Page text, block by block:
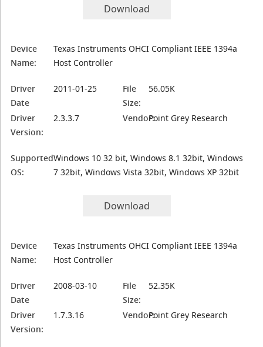
Download
Device
Name:
Texas Instruments OHCI Compliant IEEE 1394a
Host Controller
Driver
Date
2011-01-25
File
Size:
56.05K
Driver
Version:
2.3.3.7 Vendor:Point Grey Research
Supported
OS:
Windows 10 32 bit, Windows 8.1 32bit, Windows
7 32bit, Windows Vista 32bit, Windows XP 32bit
Download
Device
Name:
Texas Instruments OHCI Compliant IEEE 1394a
Host Controller
Driver
Date
2008-03-10
File
Size:
52.35K
Driver
Version:
1.7.3.16 Vendor:Point Grey Research